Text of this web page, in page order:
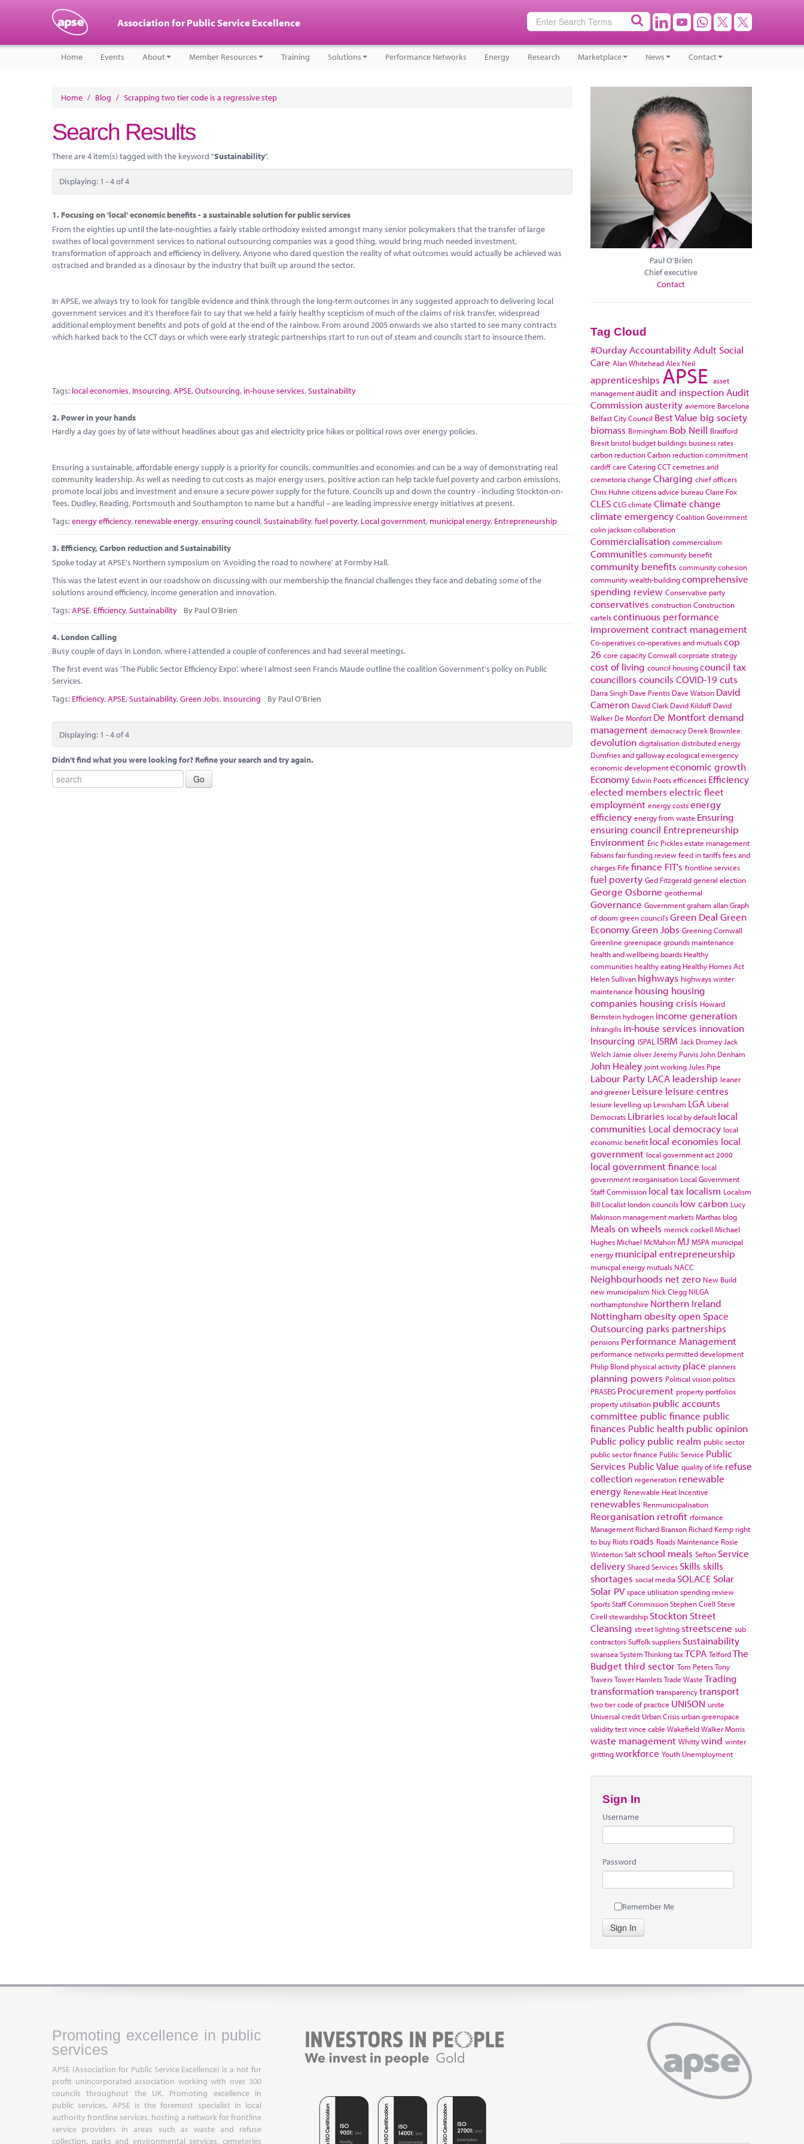
Association for Public Service Excellence
Home Events About Member Resources Training Solutions Performance Networks Energy Research Marketplace News Contact
Home / Blog / Scrapping two tier code is a regressive step
Search Results
There are 4 item(s) tagged with the keyword "Sustainability".
Displaying: 1 - 4 of 4
1. Focusing on 'local' economic benefits - a sustainable solution for public services
From the eighties up until the late-noughties a fairly stable orthodoxy existed amongst many senior policymakers that the transfer of large
swathes of local government services to national outsourcing companies was a good thing, would bring much needed investment,
transformation of approach and efficiency in delivery. Anyone who dared question the reality of what outcomes would actually be achieved was
ostracised and branded as a dinosaur by the industry that built up around the sector.
In APSE, we always try to look for tangible evidence and think through the long-term outcomes in any suggested approach to delivering local
government services and it’s therefore fair to say that we held a fairly healthy scepticism of much of the claims of risk transfer, widespread
additional employment benefits and pots of gold at the end of the rainbow. From around 2005 onwards we also started to see many contracts
which harked back to the CCT days or which were early strategic partnerships start to run out of steam and councils start to insource them.
Tags: local economies, Insourcing,APSE,Outsourcing, in-house services,Sustainability
2. Power in your hands
Hardly a day goes by of late without headlines about gas and electricity price hikes or political rows over energy policies.
Ensuring a sustainable, affordable energy supply is a priority for councils, communities and economies and can be a way of demonstrating real
community leadership. As well as needing to cut costs as major energy users, positive action can help tackle fuel poverty and carbon emissions,
promote local jobs and investment and ensure a secure power supply for the future. Councils up and down the country - including Stockton-on-
Tees, Dudley, Reading, Portsmouth and Southampton to name but a handful – are leading impressive energy initiatives at present.
Tags:energy efficiency, renewable energy,ensuring council,Sustainability,fuel poverty, Local government, municipal energy, Entrepreneurship
3. Efficiency, Carbon reduction and Sustainability
Spoke today at APSE's Northern symposium on 'Avoiding the road to nowhere' at Formby Hall.
This was the latest event in our roadshow on discussing with our membership the financial challenges they face and debating some of the
solutions around efficiency, income generation and innovation.
Tags:APSE, Efficiency,Sustainability By Paul O'Brien
4. London Calling
Busy couple of days in London, where I attended a couple of conferences and had several meetings.
The first event was 'The Public Sector Efficiency Expo', where I almost seen Francis Maude outline the coalition Government's policy on Public
Services.
Tags: Efficiency,APSE,Sustainability,Green Jobs, Insourcing By Paul O'Brien
Displaying: 1 - 4 of 4
Didn't find what you were looking for? Refine your search and try again.
Paul O'Brien
Chief executive
Contact
Tag Cloud
#Ourday Accountability Adult Social
Care Alan WhiteheadAlex Neil
apprenticeships APSE asset
managementaudit and inspection Audit
Commissionausterity aviemore Barcelona
Belfast City Council Best Value big society
biomass Birmingham Bob Neill Bradford
Brexit bristol budget buildings business rates
carbon reductionCarbon reduction commitment
cardiffcare CateringCCTcemetries and
cremetoriachange Charging chief officers
Chris Huhne citizens advice bureauClaire Fox
CLES CLGclimate Climate change
climate emergency Coalition Government
colin jacksoncollaboration
Commercialisation commercialism
Communities community benefit
community benefits community cohesion
community wealth-buildingcomprehensive
spending review Conservative party
conservatives constructionConstruction
cartelscontinuous performance
improvementcontract management
Co-operativesco-operatives and mutualscop
26 core capacityCornwall corproate strategy
cost of living council housingcouncil tax
councillors councils COVID-19cuts
Darra Singh Dave Prentis Dave Watson David
Cameron David Clark David Kilduff David
Walker De Monfort De Montfortdemand
management democracy Derek Brownlee
devolution digitalisationdistributed energy
Dumfries and gallowayecological emergency
economic developmenteconomic growth
Economy Edwin Pootsefficences Efficiency
elected members electric fleet
employment energy costsenergy
efficiency energy from waste Ensuring
ensuring council Entrepreneurship
Environment Eric Picklesestate management
Fabiansfair funding reviewfeed in tariffsfees and
charges Fife finance FIT's frontline services
fuel poverty Ged Fitzgeraldgeneral election
George Osborne geothermal
Governance Governmentgraham allanGraph
of doom green council'sGreen Deal Green
EconomyGreen Jobs Greening Cornwall
Greenline greenspace grounds maintenance
health and wellbeing boards Healthy
communities healthy eating Healthy Homes Act
Helen Sullivan highways highways winter
maintenance housing housing
companies housing crisis Howard
Bernstein hydrogen income generation
Infrangilis in-house services innovation
Insourcing ISPAL ISRM Jack Dromey Jack
Welch Jamie oliver Jeremy Purvis John Denham
John Healey joint working Jules Pipe
Labour Party LACA leadership leaner
and greener Leisure leisure centres
lesiure levelling up Lewisham LGA Liberal
Democrats Libraries local by default local
communities Local democracy local
economic benefit local economies local
government local government act 2000
local government finance local
government reorganisation Local Government
Staff Commission local tax localism Localism
Bill Localist london councils low carbon Lucy
Makinson management marketsMarthas blog
Meals on wheels merrick cockell Michael
HughesMichael McMahon MJ MSPA municipal
energy municipal entrepreneurship
municpal energy mutuals NACC
Neighbourhoods net zero New Build
new municipalism Nick Clegg NILGA
northamptonshire Northern Ireland
Nottingham obesityopen Space
Outsourcing parks partnerships
pensions Performance Management
performance networks permitted development
Philip Blond physical activity place planners
planning powers Political vision politics
PRASEG Procurement property portfolios
property utilisation public accounts
committee public finance public
finances Public health public opinion
Public policy public realm public sector
public sector finance Public Service Public
Services Public Value quality of life refuse
collection regeneration renewable
energy Renewable Heat Incentive
renewables Renmunicipalisation
Reorganisation retrofit rformance
Management Richard Branson Richard Kemp right
to buy Riots roads Roads Maintenance Rosie
WintertonSalt school meals Sefton Service
delivery Shared Services Skills skills
shortages social media SOLACE Solar
Solar PV space utilisationspending review
SportsStaff CommissionStephen Cirell Steve
Cirell stewardship Stockton Street
Cleansing street lighting streetscene sub
contractorsSuffolksuppliers Sustainability
swanseaSystem ThinkingtaxTCPA TelfordThe
Budgetthird sector Tom PetersTony
TraversTower HamletsTrade Waste Trading
transformation transparencytransport
two tier code of practice UNISON unite
Universal credit Urban Crisis urban greenspace
validity testvince cable WakefieldWalker Morris
waste management Whittywind winter
grittingworkforce Youth Unemployment
Sign In
Username
Password
Remember Me
Sign In
Promoting excellence in public
services
APSE (Association for Public Service Excellence) is a not for
profit unincorporated association working with over 300
councils throughout the UK. Promoting excellence in
public services, APSE is the foremost specialist in local
authority frontline services, hosting a network for frontline
service providers in areas such as waste and refuse
collection, parks and environmental services, cemeteries